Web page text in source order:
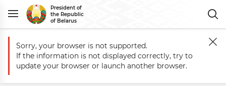
President of
the Republic
of Belarus
Main Belarus Economy Economic Integration Belarus’ EAEU
Belarus’ EAEU Presidency Priorities
Sorry, your browser is not supported.
If the information is not displayed correctly, try to
update your browser or launch another browser.